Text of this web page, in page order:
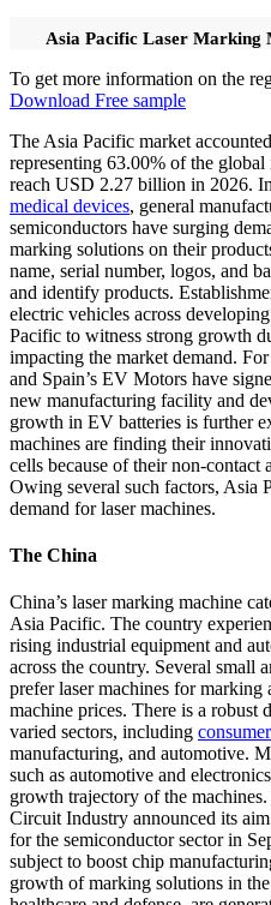
Asia Pacific Laser Marking
To get more information on the
Download Free sample
The Asia Pacific market
representing 63.00% of the
reach USD 2.27 billion in 2026.
medical devices, general
semiconductors have surging
marking solutions on their
name, serial number, logos, and
and identify products.
electric vehicles across
Pacific to witness strong growth
impacting the market demand.
and Spain’s EV Motors have
new manufacturing facility and
growth in EV batteries is further
machines are finding their
cells because of their non-contact
Owing several such factors, Asia
demand for laser machines.
The China
China’s laser marking machine
Asia Pacific. The country
rising industrial equipment and
across the country. Several small
prefer laser machines for
machine prices. There is a robust
varied sectors, including
manufacturing, and automotive.
such as automotive and
growth trajectory of the
Circuit Industry announced its
for the semiconductor sector in
subject to boost chip
growth of marking solutions in